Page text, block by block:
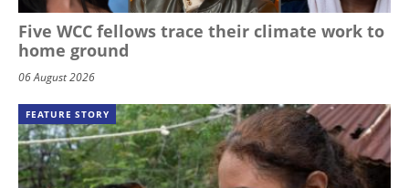
Five WCC fellows trace their climate work to
home ground
06 August 2026
FEATURE STORY